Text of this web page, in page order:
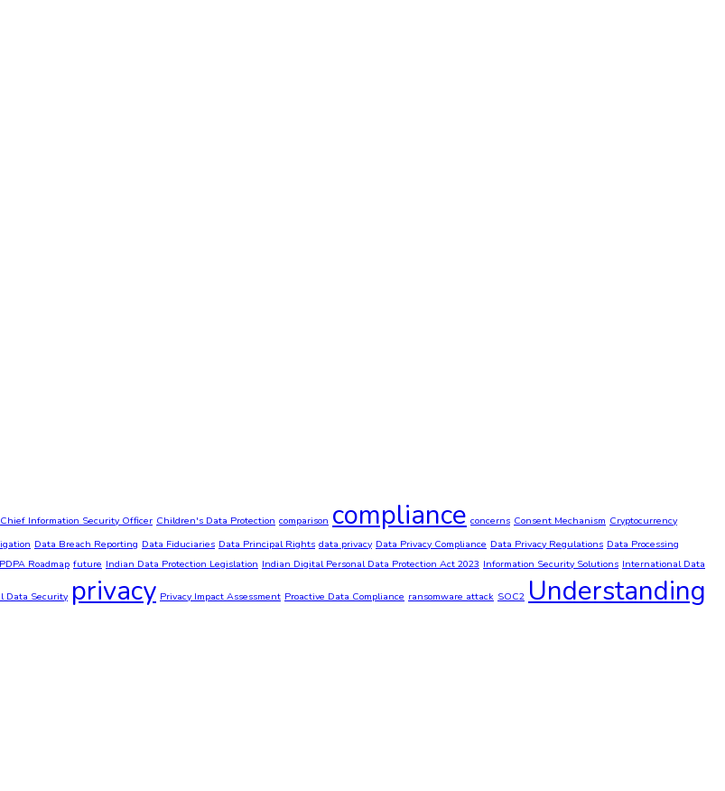
Chief Information Security Officer Children's Data Protection comparison compliance concerns Consent Mechanism Cryptocurrency
Data Breach Reporting Data Fiduciaries Data Principal Rights data privacy Data Privacy Compliance Data Privacy Regulations Data Processing
Roadmap future Indian Data Protection Legislation Indian Digital Personal Data Protection Act 2023 Information Security Solutions International Data
Data Security privacy Privacy Impact Assessment Proactive Data Compliance ransomware attack SOC2 Understanding